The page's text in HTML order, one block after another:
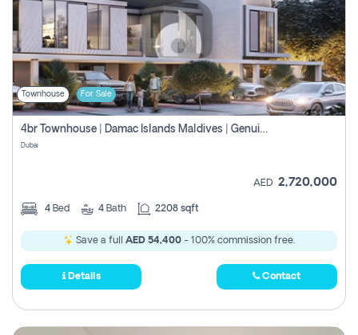
Contact
Us
Login
Register
Townhouse For Sale
4br Townhouse | Damac Islands Maldives | Genuine Resale | Payment Plan
Dubai
AED 2,720,000
4 Bed 4 Bath 2208 sqft
Save a full AED 54,400- 100% commission free.
Details Contact